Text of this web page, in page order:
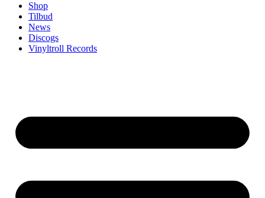
Shop
Tilbud
News
Discogs
Vinyltroll Records